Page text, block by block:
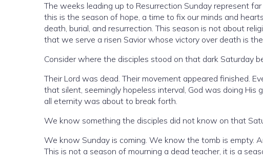
The weeks leading up to Resurrection Sunday represent
this is the season of hope, a time to fix our minds and
death, burial, and resurrection. This season is not about
that we serve a risen Savior whose victory over death is
Consider where the disciples stood on that dark Saturday
Their Lord was dead. Their movement appeared finished.
that silent, seemingly hopeless interval, God was doing
all eternity was about to break forth.
We know something the disciples did not know on that
We know Sunday is coming. We know the tomb is empty.
This is not a season of mourning a dead teacher, it is a